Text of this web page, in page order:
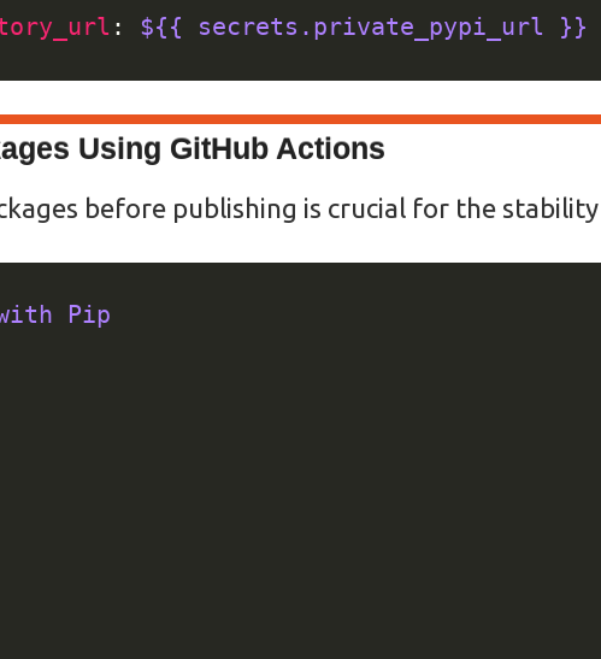
: ${{ secrets.private_pypi_url }}
Using GitHub Actions
before publishing is crucial for the
Pip